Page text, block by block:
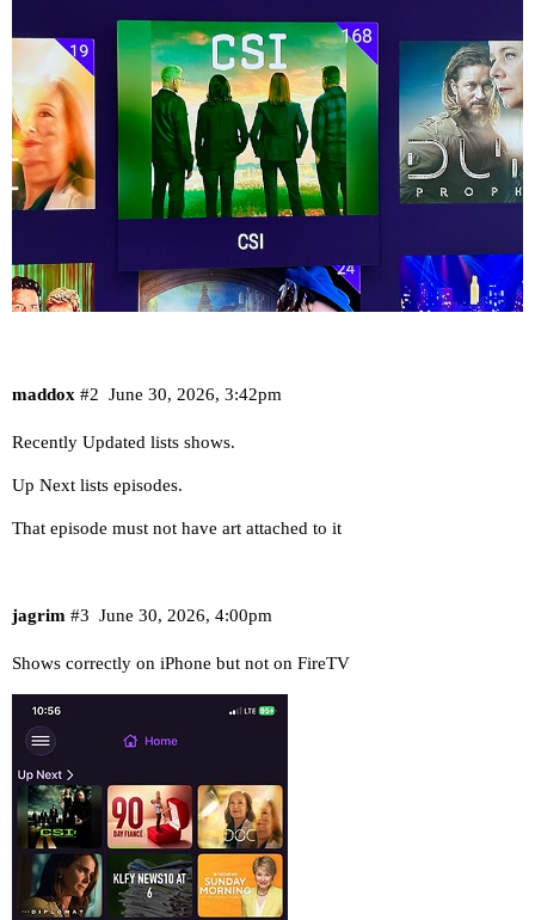
maddox June 30, 2026, 3:42pm
#2
Recently Updated lists shows.
Up Next lists episodes.
That episode must not have art attached to it
jagrim June 30, 2026, 4:00pm
#3
Shows correctly on iPhone but not on FireTV